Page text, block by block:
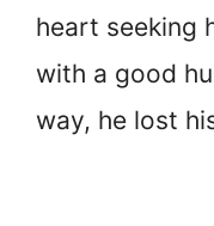
heart seeking
with a good
way, he lost